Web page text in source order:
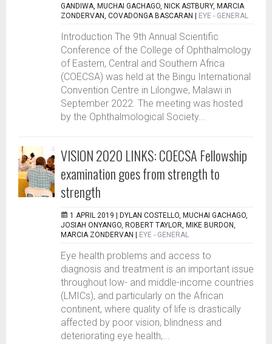
GANDIWA, MUCHAI GACHAGO, NICK ASTBURY, MARCIA
ZONDERVAN, COVADONGA BASCARAN
EYE - GENERAL
Introduction The 9th Annual Scientific
Conference of the College of Ophthalmology
of Eastern, Central and Southern Africa
(COECSA) was held at the Bingu International
Convention Centre in Lilongwe, Malawi in
September 2022. The meeting was hosted
by the Ophthalmological Society...
VISION 2020 LINKS: COECSA Fellowship
examination goes from strength to
strength
1 APRIL 2019 |
DYLAN COSTELLO, MUCHAI GACHAGO,
JOSIAH ONYANGO, ROBERT TAYLOR, MIKE BURDON,
MARCIA ZONDERVAN
EYE - GENERAL
Eye health problems and access to
diagnosis and treatment is an important issue
throughout low- and middle-income countries
(LMICs), and particularly on the African
continent, where quality of life is drastically
affected by poor vision, blindness and
deteriorating eye health,...